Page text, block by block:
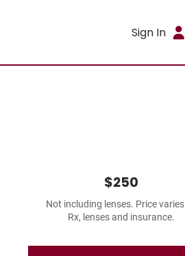
Sign In
$250
Not including lenses. Price
Rx, lenses and insurance.